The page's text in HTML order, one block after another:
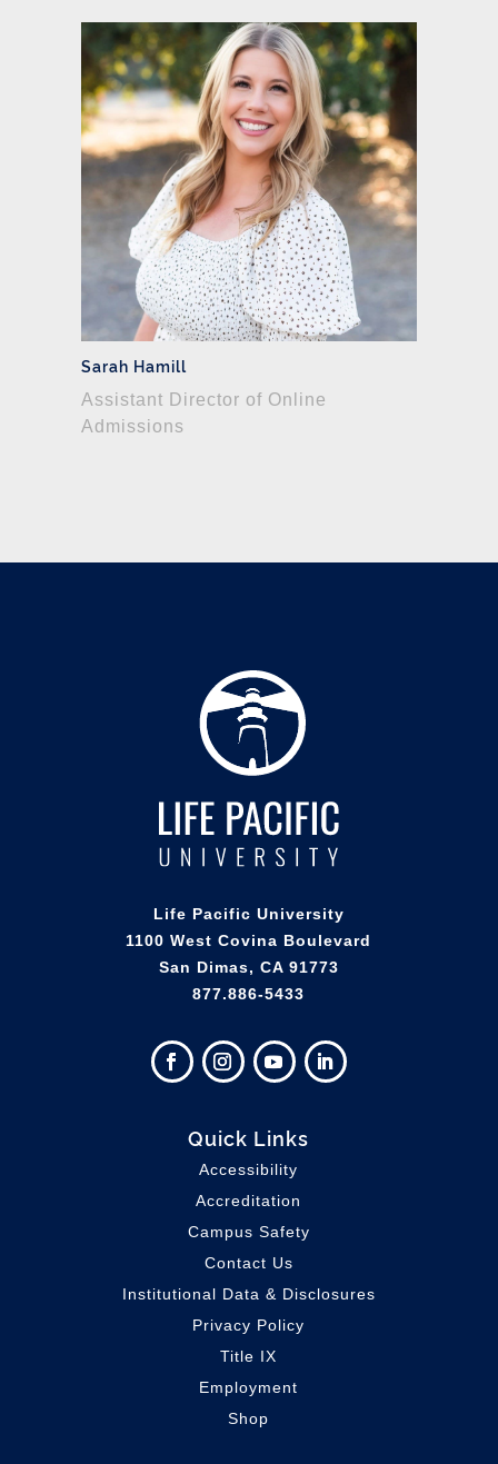
Sarah Hamill
Assistant Director of Online
Admissions
Life Pacific University
1100 West Covina Boulevard
San Dimas, CA 91773
877.886-5433
Quick Links
Accessibility
Accreditation
Campus Safety
Contact Us
Institutional Data & Disclosures
Privacy Policy
Title IX
Employment
Shop